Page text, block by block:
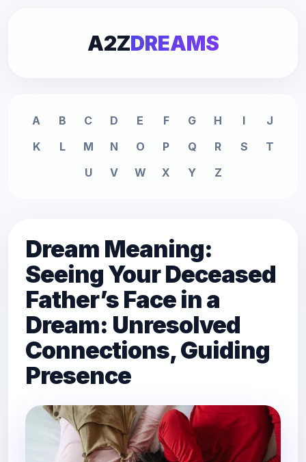
A2ZDREAMS
A B C D E F G H I
J
K
L M N O P Q R S
T
U
V W X Y Z
Dream Meaning:
Seeing Your Deceased
Father’s Face in a
Dream: Unresolved
Connections, Guiding
Presence